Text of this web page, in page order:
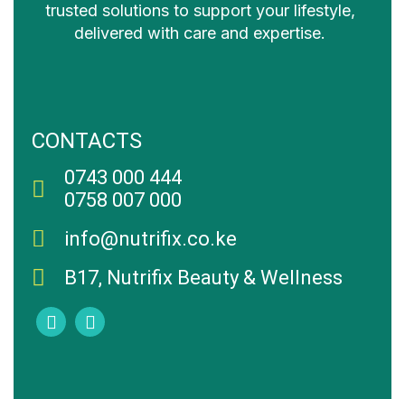
trusted solutions to support your lifestyle,
delivered with care and expertise.
CONTACTS
0743 000 444
0758 007 000
info@nutrifix.co.ke
B17, Nutrifix Beauty & Wellness